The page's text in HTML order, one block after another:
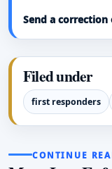
Send a
Filed under
first responders
CONTINUE